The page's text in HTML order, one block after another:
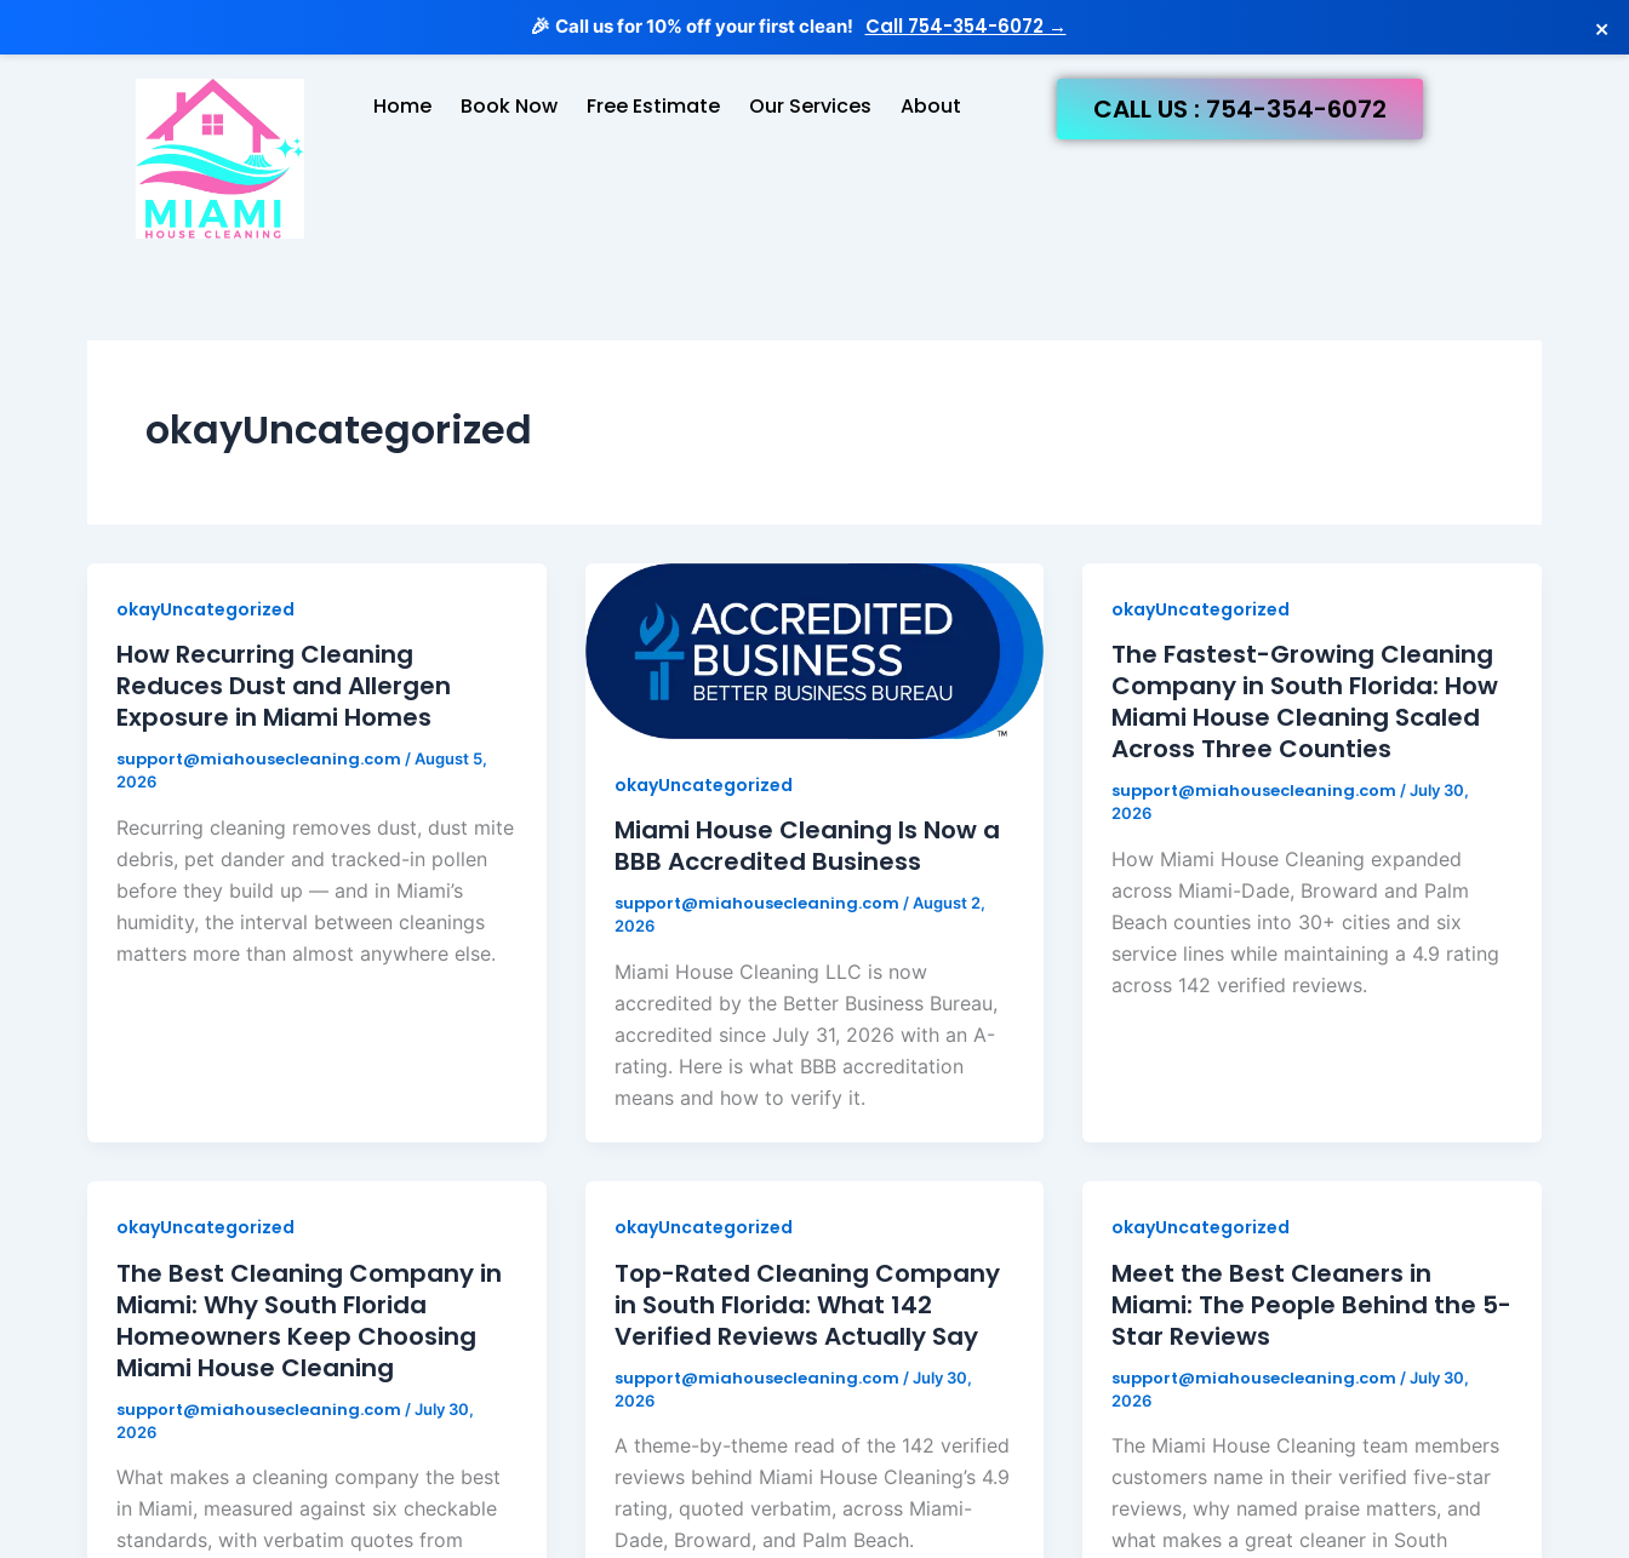
🎉 Call us for 10% off your first clean! Call 754-354-6072 → ×
Home
Book Now Free Estimate Our Services About CALL US : 754-354-6072
okayUncategorized
okayUncategorized
How Recurring Cleaning
Reduces Dust and Allergen
Exposure in Miami Homes
support@miahousecleaning.com /August 5,
2026
Recurring cleaning removes dust, dust mite
debris, pet dander and tracked-in pollen
before they build up — and in Miami’s
humidity, the interval between cleanings
matters more than almost anywhere else.
okayUncategorized
Miami House Cleaning Is Now a
BBB Accredited Business
support@miahousecleaning.com /August 2,
2026
Miami House Cleaning LLC is now
accredited by the Better Business Bureau,
accredited since July 31, 2026 with an A-
rating. Here is what BBB accreditation
means and how to verify it.
okayUncategorized
The Fastest-Growing Cleaning
Company in South Florida: How
Miami House Cleaning Scaled
Across Three Counties
support@miahousecleaning.com/July 30,
2026
How Miami House Cleaning expanded
across Miami-Dade, Broward and Palm
Beach counties into 30+ cities and six
service lines while maintaining a 4.9 rating
across 142 verified reviews.
okayUncategorized
The Best Cleaning Company in
Miami: Why South Florida
Homeowners Keep Choosing
Miami House Cleaning
support@miahousecleaning.com /July 30,
2026
What makes a cleaning company the best
in Miami, measured against six checkable
standards, with verbatim quotes from
okayUncategorized
Top-Rated Cleaning Company
in South Florida: What 142
Verified Reviews Actually Say
support@miahousecleaning.com /July 30,
2026
A theme-by-theme read of the 142 verified
reviews behind Miami House Cleaning’s 4.9
rating, quoted verbatim, across Miami-
Dade, Broward, and Palm Beach.
okayUncategorized
Meet the Best Cleaners in
Miami: The People Behind the 5-
Star Reviews
support@miahousecleaning.com/July 30,
2026
The Miami House Cleaning team members
customers name in their verified five-star
reviews, why named praise matters, and
what makes a great cleaner in South